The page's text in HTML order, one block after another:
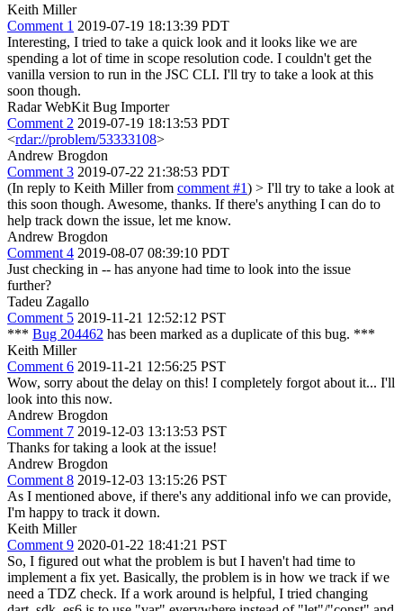
Keith Miller
Comment 1 2019-07-19 18:13:39 PDT
Interesting, I tried to take a quick look and it looks like we are
spending a lot of time in scope resolution code. I couldn't get the
vanilla version to run in the JSC CLI. I'll try to take a look at this
soon though.
Radar WebKit Bug Importer
Comment 2 2019-07-19 18:13:53 PDT
<rdar://problem/53333108>
Andrew Brogdon
Comment 3 2019-07-22 21:38:53 PDT
(In reply to Keith Miller from comment #1) > I'll try to take a look at
this soon though. Awesome, thanks. If there's anything I can do to
help track down the issue, let me know.
Andrew Brogdon
Comment 4 2019-08-07 08:39:10 PDT
Just checking in -- has anyone had time to look into the issue
further?
Tadeu Zagallo
Comment 5 2019-11-21 12:52:12 PST
*** Bug 204462 has been marked as a duplicate of this bug. ***
Keith Miller
Comment 6 2019-11-21 12:56:25 PST
Wow, sorry about the delay on this! I completely forgot about it... I'll
look into this now.
Andrew Brogdon
Comment 7 2019-12-03 13:13:53 PST
Thanks for taking a look at the issue!
Andrew Brogdon
Comment 8 2019-12-03 13:15:26 PST
As I mentioned above, if there's any additional info we can provide,
I'm happy to track it down.
Keith Miller
Comment 9 2020-01-22 18:41:21 PST
So, I figured out what the problem is but I haven't had time to
implement a fix yet. Basically, the problem is in how we track if we
need a TDZ check. If a work around is helpful, I tried changing